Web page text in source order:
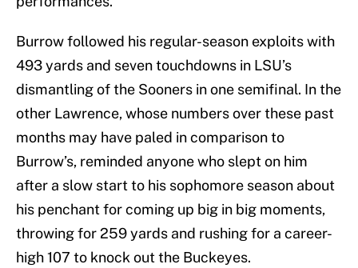
Burrow followed his regular-season exploits with
493 yards and seven touchdowns in LSU’s
dismantling of the Sooners in one semifinal. In the
other Lawrence, whose numbers over these past
months may have paled in comparison to
Burrow’s, reminded anyone who slept on him
after a slow start to his sophomore season about
his penchant for coming up big in big moments,
throwing for 259 yards and rushing for a career-
high 107 to knock out the Buckeyes.